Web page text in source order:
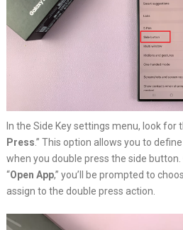
In the Side Key settings menu, look for
Press.” This option allows you to
when you double press the side
“Open App,” you’ll be prompted to
assign to the double press action.